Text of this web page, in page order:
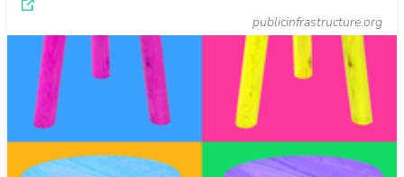
publicinfrastructure.org